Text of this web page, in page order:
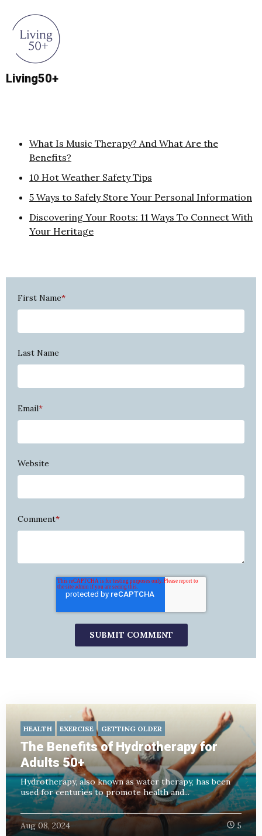
Living50+
What Is Music Therapy? And What Are the
Benefits?
10 Hot Weather Safety Tips
5 Ways to Safely Store Your Personal Information
Discovering Your Roots: 11 Ways To Connect With
Your Heritage
First Name*
Last Name
Email*
Website
Comment*
HEALTH EXERCISE GETTING OLDER
The Benefits of Hydrotherapy for
Adults 50+
Hydrotherapy, also known as water therapy, has been
used for centuries to promote health and...
Aug 08, 2024 5